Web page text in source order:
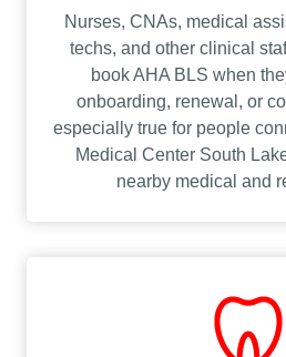
Nurses, CNAs, medical
techs, and other clinical
book AHA BLS when
onboarding, renewal, or
especially true for people
Medical Center South
nearby medical and